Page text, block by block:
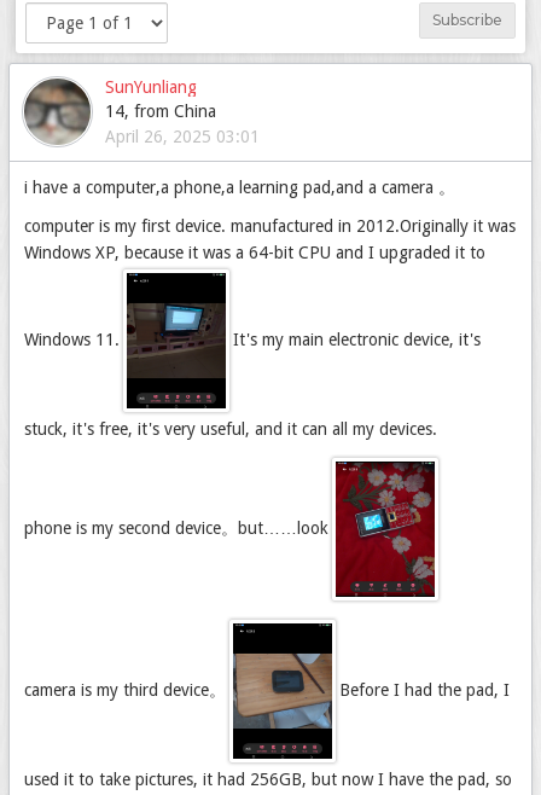
Subscribe
SunYunliang
14, from China
April 26, 2025 03:01
i have a computer,a phone,a learning pad,and a camera 。
computer is my first device. manufactured in 2012.Originally it was
Windows XP, because it was a 64-bit CPU and I upgraded it to
Windows 11. It's my main electronic device, it's
stuck, it's free, it's very useful, and it can all my devices.
phone is my second device。but……look
camera is my third device。 Before I had the pad, I
used it to take pictures, it had 256GB, but now I have the pad, so